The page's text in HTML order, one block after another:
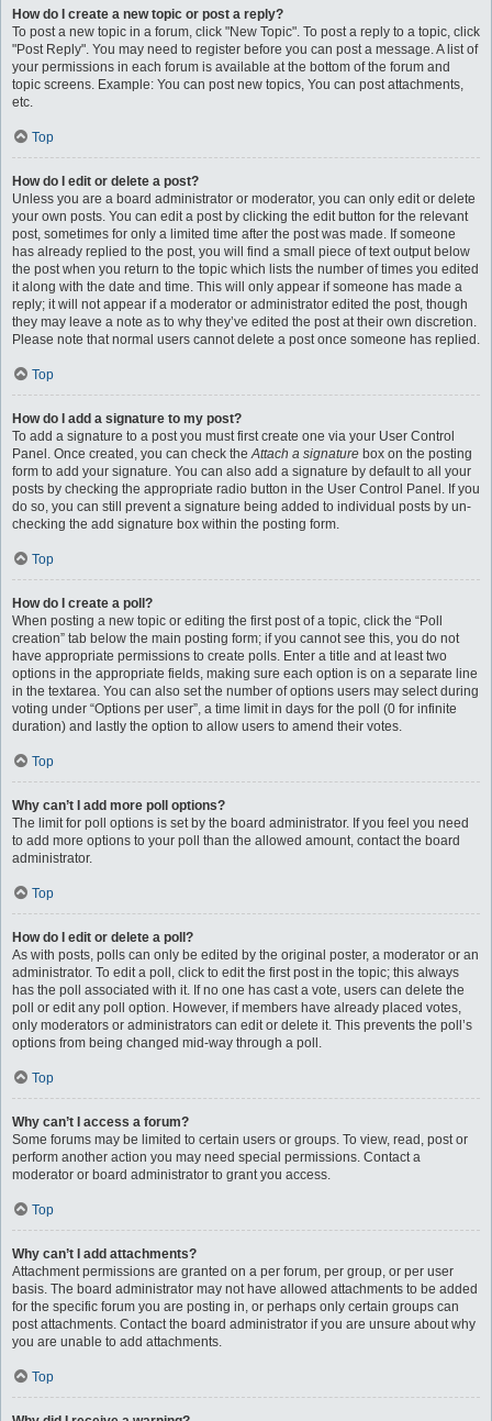
How do I create a new topic or post a reply?
To post a new topic in a forum, click "New Topic". To post a reply to a topic, click
"Post Reply". You may need to register before you can post a message. A list of
your permissions in each forum is available at the bottom of the forum and
topic screens. Example: You can post new topics, You can post attachments,
etc.
Top
How do I edit or delete a post?
Unless you are a board administrator or moderator, you can only edit or delete
your own posts. You can edit a post by clicking the edit button for the relevant
post, sometimes for only a limited time after the post was made. If someone
has already replied to the post, you will find a small piece of text output below
the post when you return to the topic which lists the number of times you edited
it along with the date and time. This will only appear if someone has made a
reply; it will not appear if a moderator or administrator edited the post, though
they may leave a note as to why they’ve edited the post at their own discretion.
Please note that normal users cannot delete a post once someone has replied.
Top
How do I add a signature to my post?
To add a signature to a post you must first create one via your User Control
Panel. Once created, you can check theAttach a signature box on the posting
form to add your signature. You can also add a signature by default to all your
posts by checking the appropriate radio button in the User Control Panel. If you
do so, you can still prevent a signature being added to individual posts by un-
checking the add signature box within the posting form.
Top
How do I create a poll?
When posting a new topic or editing the first post of a topic, click the “Poll
creation” tab below the main posting form; if you cannot see this, you do not
have appropriate permissions to create polls. Enter a title and at least two
options in the appropriate fields, making sure each option is on a separate line
in the textarea. You can also set the number of options users may select during
voting under “Options per user”, a time limit in days for the poll (0 for infinite
duration) and lastly the option to allow users to amend their votes.
Top
Why can’t I add more poll options?
The limit for poll options is set by the board administrator. If you feel you need
to add more options to your poll than the allowed amount, contact the board
administrator.
Top
How do I edit or delete a poll?
As with posts, polls can only be edited by the original poster, a moderator or an
administrator. To edit a poll, click to edit the first post in the topic; this always
has the poll associated with it. If no one has cast a vote, users can delete the
poll or edit any poll option. However, if members have already placed votes,
only moderators or administrators can edit or delete it. This prevents the poll’s
options from being changed mid-way through a poll.
Top
Why can’t I access a forum?
Some forums may be limited to certain users or groups. To view, read, post or
perform another action you may need special permissions. Contact a
moderator or board administrator to grant you access.
Top
Why can’t I add attachments?
Attachment permissions are granted on a per forum, per group, or per user
basis. The board administrator may not have allowed attachments to be added
for the specific forum you are posting in, or perhaps only certain groups can
post attachments. Contact the board administrator if you are unsure about why
you are unable to add attachments.
Top